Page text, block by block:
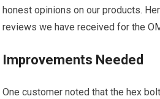
honest opinions on our products.
reviews we have received for the
Improvements Needed
One customer noted that the hex